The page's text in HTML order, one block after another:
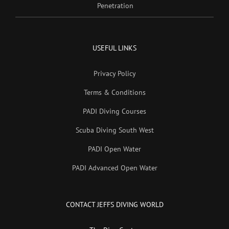
Penetration
USEFUL LINKS
Privacy Policy
Terms & Conditions
PADI Diving Courses
Scuba Diving South West
PADI Open Water
PADI Advanced Open Water
CONTACT JEFFS DIVING WORLD